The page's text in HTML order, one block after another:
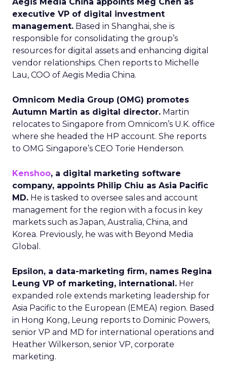
executive VP of digital investment
management. Based in Shanghai, she is
responsible for consolidating the group’s
resources for digital assets and enhancing digital
vendor relationships. Chen reports to Michelle
Lau, COO of Aegis Media China.
Omnicom Media Group (OMG) promotes
Autumn Martin as digital director. Martin
relocates to Singapore from Omnicom’s U.K. office
where she headed the HP account. She reports
to OMG Singapore’s CEO Torie Henderson.
Kenshoo, a digital marketing software
company, appoints Philip Chiu as Asia Pacific
MD. He is tasked to oversee sales and account
management for the region with a focus in key
markets such as Japan, Australia, China, and
Korea. Previously, he was with Beyond Media
Global.
Epsilon, a data-marketing firm, names Regina
Leung VP of marketing, international. Her
expanded role extends marketing leadership for
Asia Pacific to the European (EMEA) region. Based
in Hong Kong, Leung reports to Dominic Powers,
senior VP and MD for international operations and
Heather Wilkerson, senior VP, corporate
marketing.